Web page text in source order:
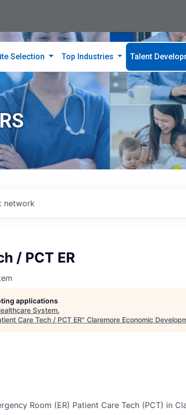
Selection Top Industries Talent
network
/ PCT ER
applications
System.
Care Tech / PCT ER" Claremore Economic
Room (ER) Patient Care Tech (PCT) in